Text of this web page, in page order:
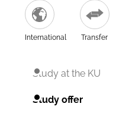
International Transfer
Study at the KU
Study offer